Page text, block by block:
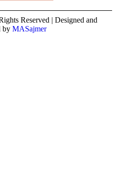
Reserved | Designed and
by MASajmer